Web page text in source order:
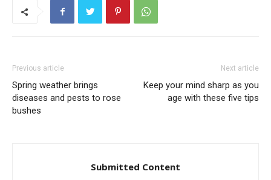
Previous article
Spring weather brings
diseases and pests to rose
bushes
Next article
Keep your mind sharp as you
age with these five tips
Submitted Content